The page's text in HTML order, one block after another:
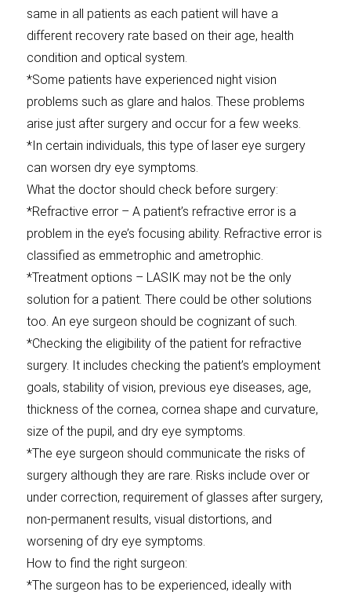
same in all patients as each patient will have a
different recovery rate based on their age, health
condition and optical system.
*Some patients have experienced night vision
problems such as glare and halos. These problems
arise just after surgery and occur for a few weeks.
*In certain individuals, this type of laser eye surgery
can worsen dry eye symptoms.
What the doctor should check before surgery:
*Refractive error – A patient’s refractive error is a
problem in the eye’s focusing ability. Refractive error is
classified as emmetrophic and ametrophic.
*Treatment options – LASIK may not be the only
solution for a patient. There could be other solutions
too. An eye surgeon should be cognizant of such.
*Checking the eligibility of the patient for refractive
surgery. It includes checking the patient’s employment
goals, stability of vision, previous eye diseases, age,
thickness of the cornea, cornea shape and curvature,
size of the pupil, and dry eye symptoms.
*The eye surgeon should communicate the risks of
surgery although they are rare. Risks include over or
under correction, requirement of glasses after surgery,
non-permanent results, visual distortions, and
worsening of dry eye symptoms.
How to find the right surgeon:
*The surgeon has to be experienced, ideally with